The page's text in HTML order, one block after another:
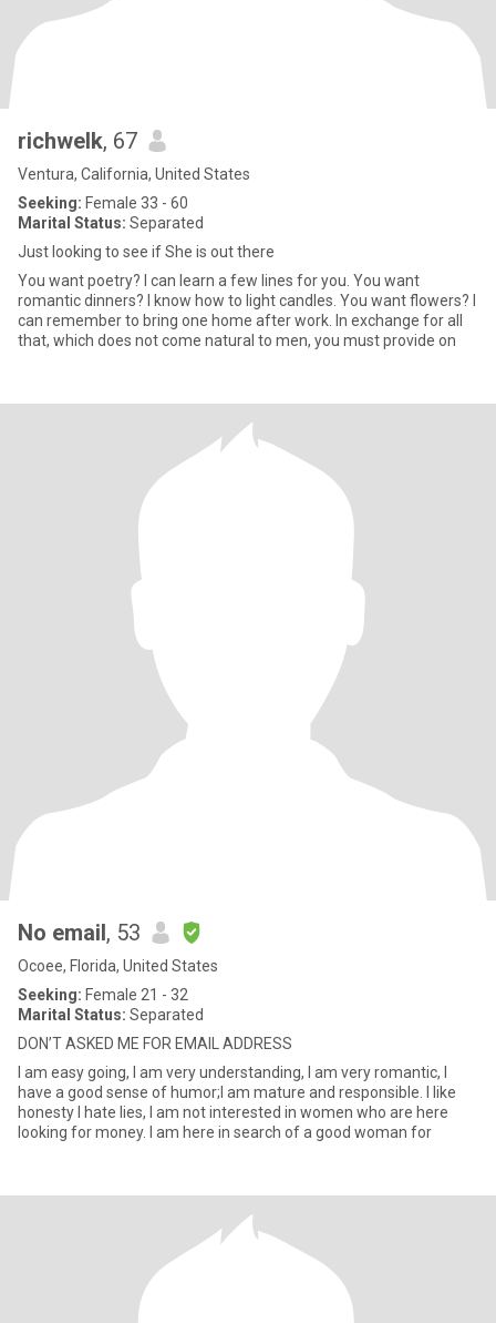
richwelk, 67
Ventura, California, United States
Seeking: Female 33 - 60
Marital Status: Separated
Just looking to see if She is out there
You want poetry? I can learn a few lines for you. You want
romantic dinners? I know how to light candles. You want flowers? I
can remember to bring one home after work. In exchange for all
that, which does not come natural to men, you must provide on
No email, 53
Ocoee, Florida, United States
Seeking: Female 21 - 32
Marital Status: Separated
DON’T ASKED ME FOR EMAIL ADDRESS
I am easy going, I am very understanding, I am very romantic, I
have a good sense of humor;I am mature and responsible. I like
honesty I hate lies, I am not interested in women who are here
looking for money. I am here in search of a good woman for